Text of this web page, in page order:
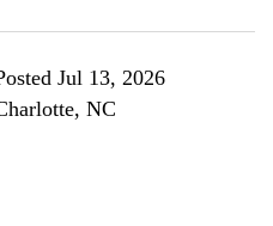
Jul 13, 2026
NC